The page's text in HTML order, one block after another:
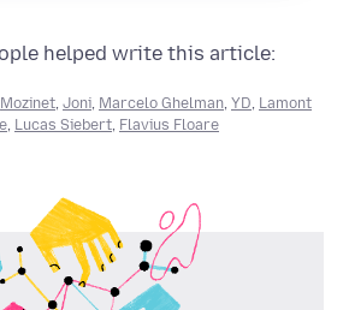
helped write this article:
Mozinet Joni Marcelo Ghelman YD Lamont
Lucas Siebert Flavius Floare